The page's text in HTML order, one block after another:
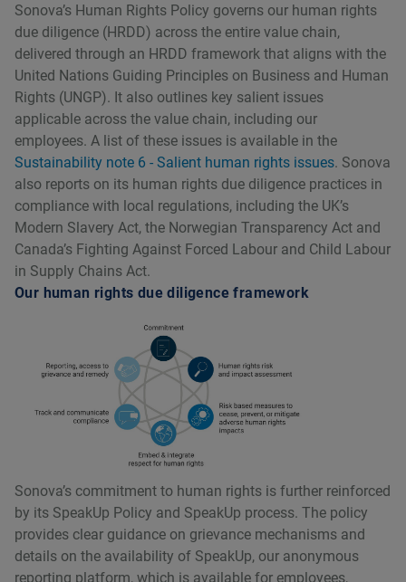
Sonovaʼs Human Rights Policy governs our human rights
due diligence (HRDD) across the entire value chain,
delivered through an HRDD framework that aligns with the
United Nations Guiding Principles on Business and Human
Rights (UNGP). It also outlines key salient issues
applicable across the value chain, including our
employees. A list of these issues is available in the
Sustainability note 6 - Salient human rights issues. Sonova
also reports on its human rights due diligence practices in
compliance with local regulations, including the UKʼs
Modern Slavery Act, the Norwegian Transparency Act and
Canadaʼs Fighting Against Forced Labour and Child Labour
in Supply Chains Act.
Our human rights due diligence framework
Sonovaʼs commitment to human rights is further reinforced
by its SpeakUp Policy and SpeakUp process. The policy
provides clear guidance on grievance mechanisms and
details on the availability of SpeakUp, our anonymous
reporting platform, which is available for employees,